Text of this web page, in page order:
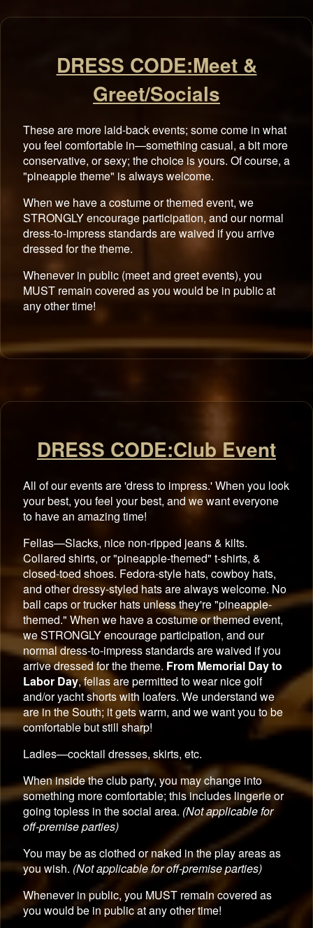
DRESS CODE:Meet &
Greet/Socials
These are more laid-back events; some come in what
you feel comfortable in—something casual, a bit more
conservative, or sexy; the choice is yours. Of course, a
"pineapple theme" is always welcome.
When we have a costume or themed event, we
STRONGLY encourage participation, and our normal
dress-to-impress standards are waived if you arrive
dressed for the theme.
Whenever in public (meet and greet events), you
MUST remain covered as you would be in public at
any other time!
DRESS CODE:Club Event
All of our events are 'dress to impress.' When you look
your best, you feel your best, and we want everyone
to have an amazing time!
Fellas—Slacks, nice non-ripped jeans & kilts.
Collared shirts, or "pineapple-themed" t-shirts, &
closed-toed shoes. Fedora-style hats, cowboy hats,
and other dressy-styled hats are always welcome. No
ball caps or trucker hats unless they're "pineapple-
themed." When we have a costume or themed event,
we STRONGLY encourage participation, and our
normal dress-to-impress standards are waived if you
arrive dressed for the theme. From Memorial Day to
Labor Day, fellas are permitted to wear nice golf
and/or yacht shorts with loafers. We understand we
are in the South; it gets warm, and we want you to be
comfortable but still sharp!
Ladies—cocktail dresses, skirts, etc.
When inside the club party, you may change into
something more comfortable; this includes lingerie or
going topless in the social area. (Not applicable for
off-premise parties)
You may be as clothed or naked in the play areas as
you wish. (Not applicable for off-premise parties)
Whenever in public, you MUST remain covered as
you would be in public at any other time!